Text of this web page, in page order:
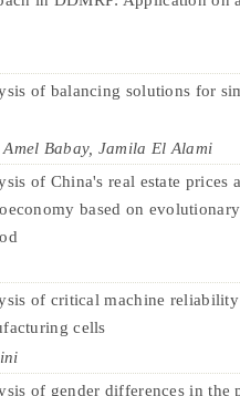
of balancing solutions for
Babay, Jamila El Alami
of China's real estate prices
based on
of critical machine
cells
of gender differences in the